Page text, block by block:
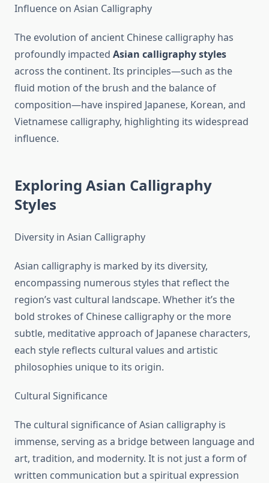
Influence on Asian Calligraphy
The evolution of ancient Chinese calligraphy has
profoundly impacted Asian calligraphy styles
across the continent. Its principles—such as the
fluid motion of the brush and the balance of
composition—have inspired Japanese, Korean, and
Vietnamese calligraphy, highlighting its widespread
influence.
Exploring Asian Calligraphy
Styles
Diversity in Asian Calligraphy
Asian calligraphy is marked by its diversity,
encompassing numerous styles that reflect the
region’s vast cultural landscape. Whether it’s the
bold strokes of Chinese calligraphy or the more
subtle, meditative approach of Japanese characters,
each style reflects cultural values and artistic
philosophies unique to its origin.
Cultural Significance
The cultural significance of Asian calligraphy is
immense, serving as a bridge between language and
art, tradition, and modernity. It is not just a form of
written communication but a spiritual expression